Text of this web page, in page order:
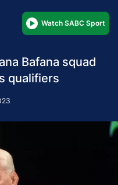
Watch SABC Sport
Bafana squad
qualifiers